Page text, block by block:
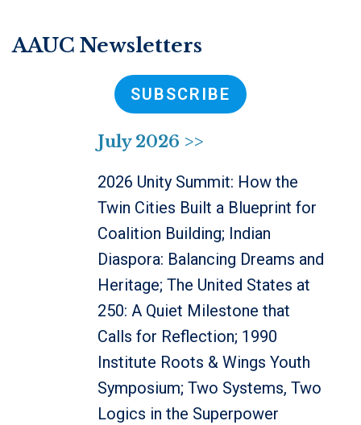
AAUC Newsletters
SUBSCRIBE
July 2026 >>
2026 Unity Summit: How the
Twin Cities Built a Blueprint for
Coalition Building; Indian
Diaspora: Balancing Dreams and
Heritage; The United States at
250: A Quiet Milestone that
Calls for Reflection; 1990
Institute Roots & Wings Youth
Symposium; Two Systems, Two
Logics in the Superpower